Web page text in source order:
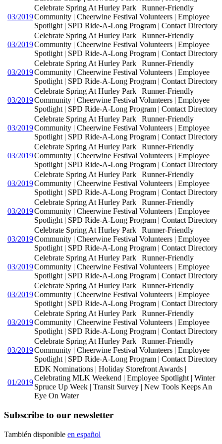
03/2019
Celebrate Spring At Hurley Park | Runner-Friendly
Community | Cheerwine Festival Volunteers | Employee
Spotlight | SPD Ride-A-Long Program | Contact Directory
03/2019
Celebrate Spring At Hurley Park | Runner-Friendly
Community | Cheerwine Festival Volunteers | Employee
Spotlight | SPD Ride-A-Long Program | Contact Directory
03/2019
Celebrate Spring At Hurley Park | Runner-Friendly
Community | Cheerwine Festival Volunteers | Employee
Spotlight | SPD Ride-A-Long Program | Contact Directory
03/2019
Celebrate Spring At Hurley Park | Runner-Friendly
Community | Cheerwine Festival Volunteers | Employee
Spotlight | SPD Ride-A-Long Program | Contact Directory
03/2019
Celebrate Spring At Hurley Park | Runner-Friendly
Community | Cheerwine Festival Volunteers | Employee
Spotlight | SPD Ride-A-Long Program | Contact Directory
03/2019
Celebrate Spring At Hurley Park | Runner-Friendly
Community | Cheerwine Festival Volunteers | Employee
Spotlight | SPD Ride-A-Long Program | Contact Directory
03/2019
Celebrate Spring At Hurley Park | Runner-Friendly
Community | Cheerwine Festival Volunteers | Employee
Spotlight | SPD Ride-A-Long Program | Contact Directory
03/2019
Celebrate Spring At Hurley Park | Runner-Friendly
Community | Cheerwine Festival Volunteers | Employee
Spotlight | SPD Ride-A-Long Program | Contact Directory
03/2019
Celebrate Spring At Hurley Park | Runner-Friendly
Community | Cheerwine Festival Volunteers | Employee
Spotlight | SPD Ride-A-Long Program | Contact Directory
03/2019
Celebrate Spring At Hurley Park | Runner-Friendly
Community | Cheerwine Festival Volunteers | Employee
Spotlight | SPD Ride-A-Long Program | Contact Directory
03/2019
Celebrate Spring At Hurley Park | Runner-Friendly
Community | Cheerwine Festival Volunteers | Employee
Spotlight | SPD Ride-A-Long Program | Contact Directory
03/2019
Celebrate Spring At Hurley Park | Runner-Friendly
Community | Cheerwine Festival Volunteers | Employee
Spotlight | SPD Ride-A-Long Program | Contact Directory
03/2019
Celebrate Spring At Hurley Park | Runner-Friendly
Community | Cheerwine Festival Volunteers | Employee
Spotlight | SPD Ride-A-Long Program | Contact Directory
01/2019
EDK Nominations | Holiday Storefront Awards |
Celebrating MLK Weekend | Employee Spotlight | Winter
Spruce Up Week | Transit Survey | New Tools Keeps An
Eye On Water
Subscribe to our newsletter
También disponible en español